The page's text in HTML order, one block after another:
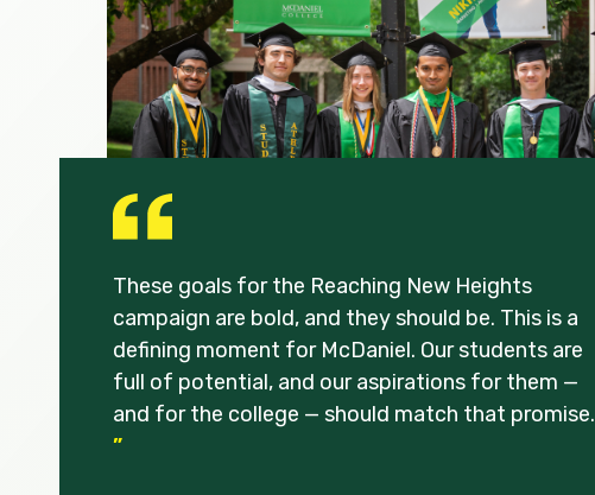
These goals for the Reaching New Heights
campaign are bold, and they should be. This is a
defining moment for McDaniel. Our students are
full of potential, and our aspirations for them —
and for the college — should match that promise.
”